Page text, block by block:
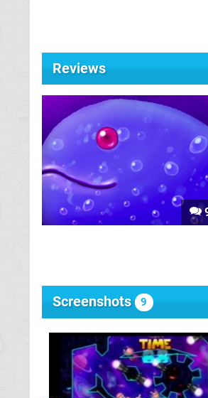
Reviews
Screenshots 9